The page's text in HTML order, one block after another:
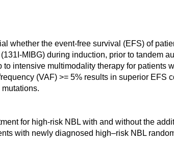
whether the event-free survival (EFS) of
MIBG) during induction, prior to tandem
to intensive multimodality therapy for
(VAF) >= 5% results in superior EFS
for high-risk NBL with and without the
with newly diagnosed high–risk NBL